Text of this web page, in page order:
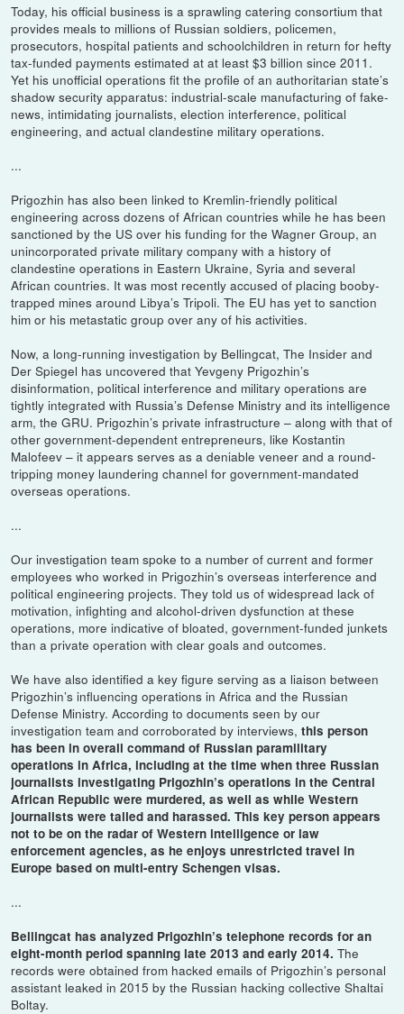
Today, his official business is a sprawling catering consortium that
provides meals to millions of Russian soldiers, policemen,
prosecutors, hospital patients and schoolchildren in return for hefty
tax-funded payments estimated at at least $3 billion since 2011.
Yet his unofficial operations fit the profile of an authoritarian state’s
shadow security apparatus: industrial-scale manufacturing of fake-
news, intimidating journalists, election interference, political
engineering, and actual clandestine military operations.
...
Prigozhin has also been linked to Kremlin-friendly political
engineering across dozens of African countries while he has been
sanctioned by the US over his funding for the Wagner Group, an
unincorporated private military company with a history of
clandestine operations in Eastern Ukraine, Syria and several
African countries. It was most recently accused of placing booby-
trapped mines around Libya’s Tripoli. The EU has yet to sanction
him or his metastatic group over any of his activities.
Now, a long-running investigation by Bellingcat, The Insider and
Der Spiegel has uncovered that Yevgeny Prigozhin’s
disinformation, political interference and military operations are
tightly integrated with Russia’s Defense Ministry and its intelligence
arm, the GRU. Prigozhin’s private infrastructure – along with that of
other government-dependent entrepreneurs, like Kostantin
Malofeev – it appears serves as a deniable veneer and a round-
tripping money laundering channel for government-mandated
overseas operations.
...
Our investigation team spoke to a number of current and former
employees who worked in Prigozhin’s overseas interference and
political engineering projects. They told us of widespread lack of
motivation, infighting and alcohol-driven dysfunction at these
operations, more indicative of bloated, government-funded junkets
than a private operation with clear goals and outcomes.
We have also identified a key figure serving as a liaison between
Prigozhin’s influencing operations in Africa and the Russian
Defense Ministry. According to documents seen by our
investigation team and corroborated by interviews,this person
has been in overall command of Russian paramilitary
operations in Africa, including at the time when three Russian
journalists investigating Prigozhin’s operations in the Central
African Republic were murdered, as well as while Western
journalists were tailed and harassed. This key person appears
not to be on the radar of Western intelligence or law
enforcement agencies, as he enjoys unrestricted travel in
Europe based on multi-entry Schengen visas.
...
Bellingcat has analyzed Prigozhin’s telephone records for an
eight-month period spanning late 2013 and early 2014. The
records were obtained from hacked emails of Prigozhin’s personal
assistant leaked in 2015 by the Russian hacking collective Shaltai
Boltay.